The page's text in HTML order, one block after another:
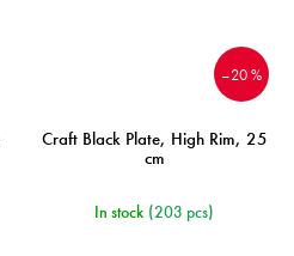
–20 %
Craft Black Plate, High Rim, 25
cm
In stock (203 pcs)